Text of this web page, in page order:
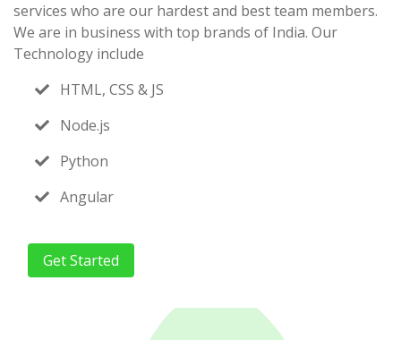
services who are our hardest and best team members.
We are in business with top brands of India. Our
Technology include
HTML, CSS & JS
Node.js
Python
Angular
Get Started